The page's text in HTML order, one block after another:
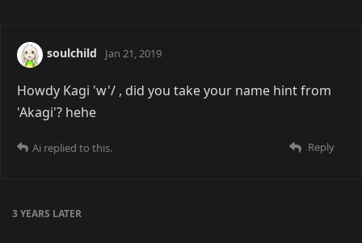
soulchild Jan 21, 2019
Howdy Kagi 'w'/ , did you take your name hint from
'Akagi'? hehe
Reply
Ai replied to this.
3 YEARS LATER